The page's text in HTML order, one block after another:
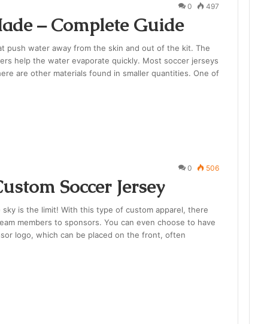
0 497
– Complete Guide
push water away from the skin and out of the kit. The
help the water evaporate quickly. Most soccer jerseys
are other materials found in smaller quantities. One of
0 506
Soccer Jersey
is the limit! With this type of custom apparel, there
members to sponsors. You can even choose to have
logo, which can be placed on the front, often